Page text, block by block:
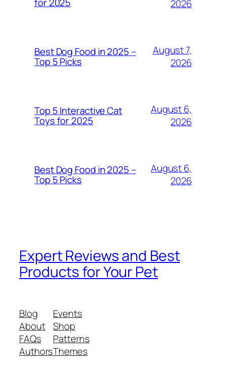
2026
Best Dog Food in 2025 –
Top 5 Picks
August 7,
2026
Top 5 Interactive Cat
Toys for 2025
August 6,
2026
Best Dog Food in 2025 –
Top 5 Picks
August 6,
2026
Expert Reviews and Best
Products for Your Pet
Blog
About
FAQs
Authors
Events
Shop
Patterns
Themes